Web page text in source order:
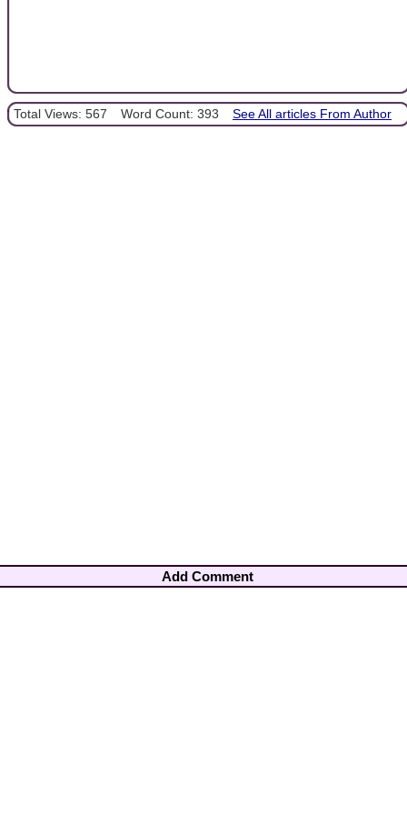
Total Views: 567 Word Count: 393 See All articles From Author
Add Comment